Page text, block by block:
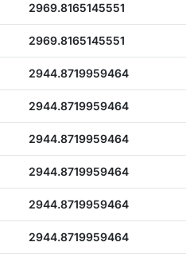
2969.8165145551
2969.8165145551
2944.8719959464
2944.8719959464
2944.8719959464
2944.8719959464
2944.8719959464
2944.8719959464